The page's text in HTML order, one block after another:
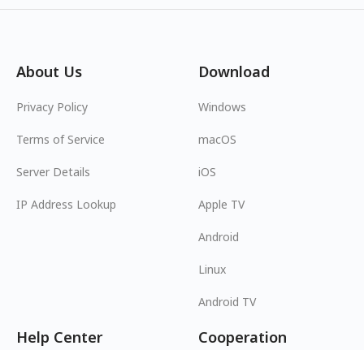
About Us
Privacy Policy
Terms of Service
Server Details
IP Address Lookup
Download
Windows
macOS
iOS
Apple TV
Android
Linux
Android TV
Help Center Cooperation